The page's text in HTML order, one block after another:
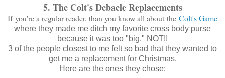
5. The Colt's Debacle Replacements
If you're a regular reader, than you know all about the Colt's Game
where they made me ditch my favorite cross body purse
because it was too "big." NOT!!
3 of the people closest to me felt so bad that they wanted to
get me a replacement for Christmas.
Here are the ones they chose: